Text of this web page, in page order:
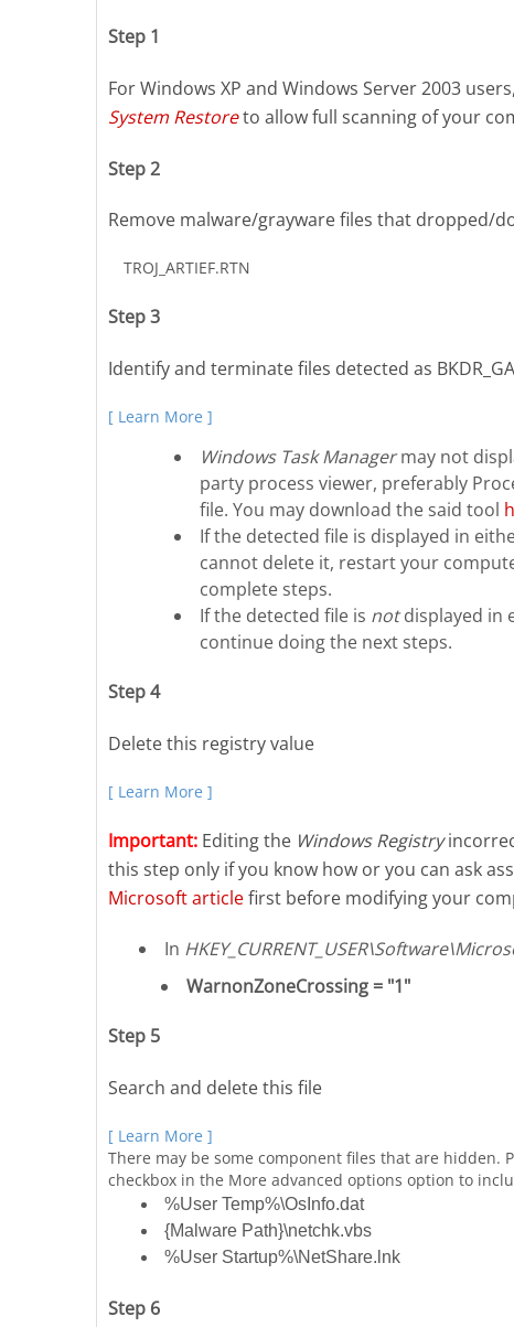
Step 1
For Windows XP and Windows Server 2003
System Restoreto allow full scanning of your
Step 2
Remove malware/grayware files that dropped/
TROJ_ARTIEF.RTN
Step 3
Identify and terminate files detected as
[ Learn More ]
Windows Task Managermay not
party process viewer, preferably
file. You may download the said tool
If the detected file is displayed in
cannot delete it, restart your
complete steps.
If the detected file is notdisplayed in
continue doing the next steps.
Step 4
Delete this registry value
[ Learn More ]
Important: Editing the Windows Registry
this step only if you know how or you can ask
Microsoft articlefirst before modifying your
In
WarnonZoneCrossing = "1"
Step 5
Search and delete this file
[ Learn More ]
There may be some component files that are hidden.
checkbox in the More advanced options option to
%User Temp%\OsInfo.dat
{Malware Path}\netchk.vbs
%User Startup%\NetShare.lnk
Step 6